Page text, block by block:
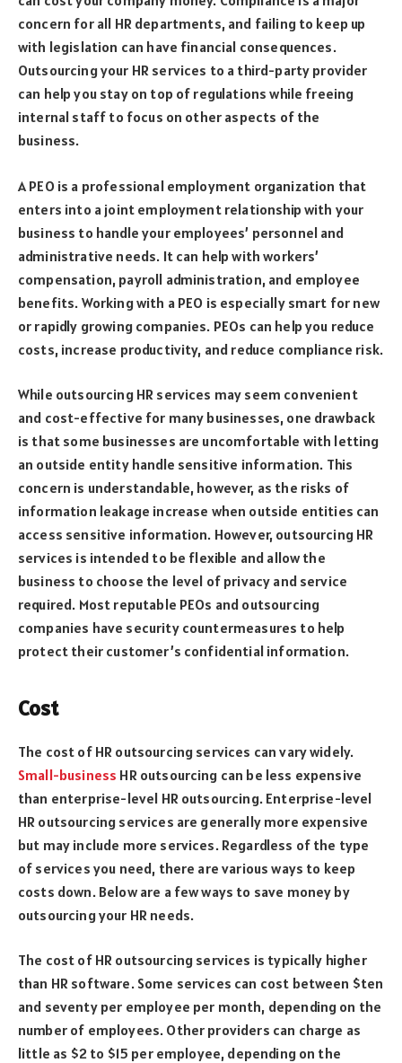
concern for all HR departments, and failing to keep up
with legislation can have financial consequences.
Outsourcing your HR services to a third-party provider
can help you stay on top of regulations while freeing
internal staff to focus on other aspects of the
business.
A PEO is a professional employment organization that
enters into a joint employment relationship with your
business to handle your employees’ personnel and
administrative needs. It can help with workers’
compensation, payroll administration, and employee
benefits. Working with a PEO is especially smart for new
or rapidly growing companies. PEOs can help you reduce
costs, increase productivity, and reduce compliance risk.
While outsourcing HR services may seem convenient
and cost-effective for many businesses, one drawback
is that some businesses are uncomfortable with letting
an outside entity handle sensitive information. This
concern is understandable, however, as the risks of
information leakage increase when outside entities can
access sensitive information. However, outsourcing HR
services is intended to be flexible and allow the
business to choose the level of privacy and service
required. Most reputable PEOs and outsourcing
companies have security countermeasures to help
protect their customer’s confidential information.
Cost
The cost of HR outsourcing services can vary widely.
Small-business HR outsourcing can be less expensive
than enterprise-level HR outsourcing. Enterprise-level
HR outsourcing services are generally more expensive
but may include more services. Regardless of the type
of services you need, there are various ways to keep
costs down. Below are a few ways to save money by
outsourcing your HR needs.
The cost of HR outsourcing services is typically higher
than HR software. Some services can cost between $ten
and seventy per employee per month, depending on the
number of employees. Other providers can charge as
little as $2 to $15 per employee, depending on the